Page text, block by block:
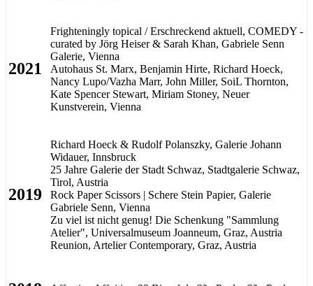
2021
Frighteningly topical / Erschreckend aktuell, COMEDY -
curated by Jörg Heiser & Sarah Khan, Gabriele Senn
Galerie, Vienna
Autohaus St. Marx, Benjamin Hirte, Richard Hoeck,
Nancy Lupo/Vazha Marr, John Miller, SoiL Thornton,
Kate Spencer Stewart, Miriam Stoney, Neuer
Kunstverein, Vienna
2019
Richard Hoeck & Rudolf Polanszky, Galerie Johann
Widauer, Innsbruck
25 Jahre Galerie der Stadt Schwaz, Stadtgalerie Schwaz,
Tirol, Austria
Rock Paper Scissors | Schere Stein Papier, Galerie
Gabriele Senn, Vienna
Zu viel ist nicht genug! Die Schenkung "Sammlung
Atelier", Universalmuseum Joanneum, Graz, Austria
Reunion, Artelier Contemporary, Graz, Austria